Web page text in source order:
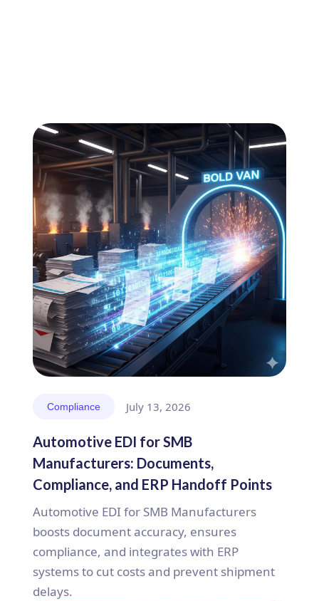
Compliance July 13, 2026
Automotive EDI for SMB
Manufacturers: Documents,
Compliance, and ERP Handoff Points
Automotive EDI for SMB Manufacturers
boosts document accuracy, ensures
compliance, and integrates with ERP
systems to cut costs and prevent shipment
delays.